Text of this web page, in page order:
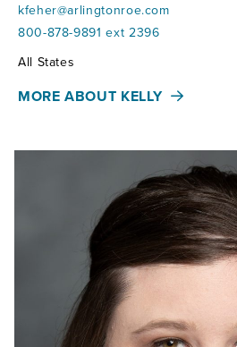
kfeher@arlingtonroe.com
800-878-9891 ext 2396
Territories:
All States
MORE ABOUT KELLY